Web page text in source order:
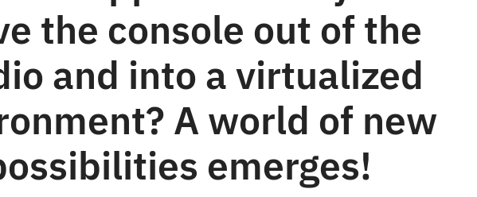
the console out of the
and into a virtualized
A world of new
emerges!